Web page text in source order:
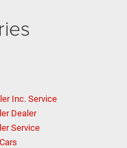
Inc. Service
Dealer
Service